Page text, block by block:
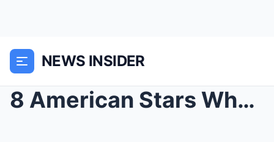
NEWS INSIDER
8 American Stars Who Died Today